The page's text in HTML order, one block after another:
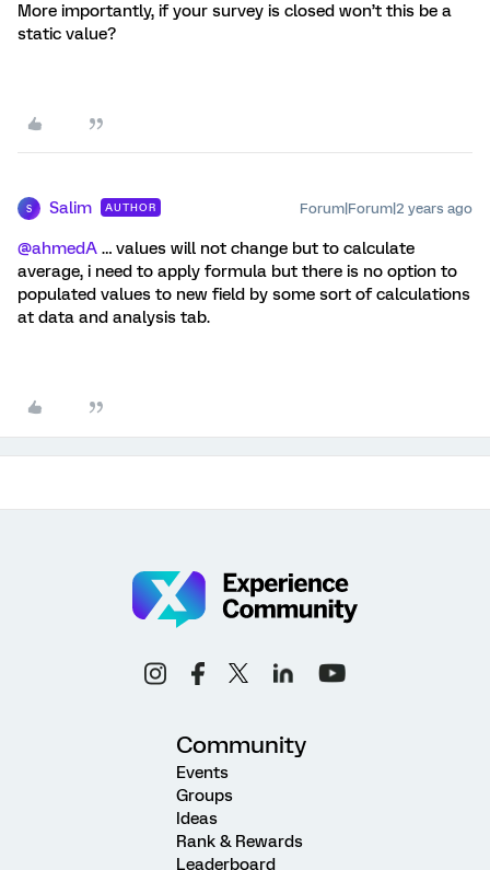
More importantly, if your survey is closed won’t this be a
static value?
S Salim AUTHOR Forum|Forum|2 years ago
@ahmedA … values will not change but to calculate
average, i need to apply formula but there is no option to
populated values to new field by some sort of calculations
at data and analysis tab.
Community
Events
Groups
Ideas
Rank & Rewards
Leaderboard